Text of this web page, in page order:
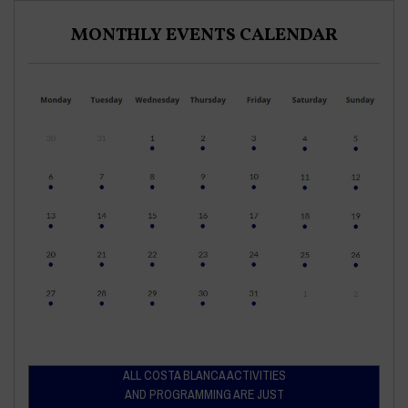
MONTHLY EVENTS CALENDAR
ALL COSTA BLANCA ACTIVITIES
AND PROGRAMMING ARE JUST